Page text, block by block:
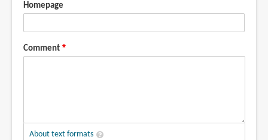
Homepage
Comment
About text formats